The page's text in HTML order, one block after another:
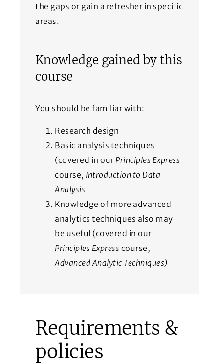
the gaps or gain a refresher in specific
areas.
Knowledge gained by this
course
You should be familiar with:
Research design
Basic analysis techniques
(covered in our Principles Express
course, Introduction to Data
Analysis
Knowledge of more advanced
analytics techniques also may
be useful (covered in our
Principles Express course,
Advanced Analytic Techniques)
Requirements &
policies